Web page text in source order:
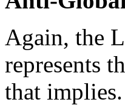
Again, the
represents
that